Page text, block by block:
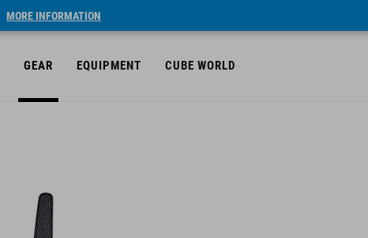
MORE INFORMATION
GEAR EQUIPMENT CUBE WORLD